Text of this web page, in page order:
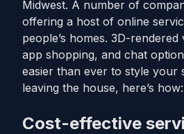
Midwest. A number of
offering a host of online
people’s homes. 3D-
app shopping, and chat
easier than ever to style your
leaving the house, here’s how:
Cost-effective